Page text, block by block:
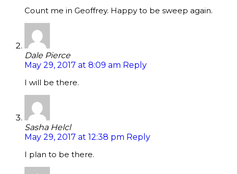
Count me in Geoffrey. Happy to be sweep again.
Dale Pierce
May 29, 2017 at 8:09 am Reply
I will be there.
Sasha Helcl
May 29, 2017 at 12:38 pm Reply
I plan to be there.